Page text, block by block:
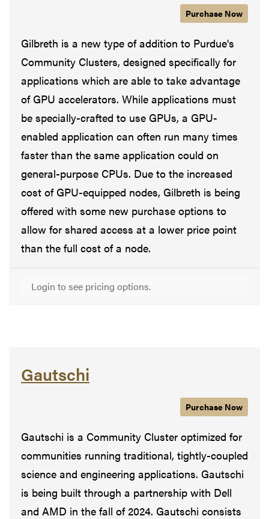
Purchase Gilbreth
Now
Gilbreth is a new type of addition to Purdue's
Community Clusters, designed specifically for
applications which are able to take advantage
of GPU accelerators. While applications must
be specially-crafted to use GPUs, a GPU-
enabled application can often run many times
faster than the same application could on
general-purpose CPUs. Due to the increased
cost of GPU-equipped nodes, Gilbreth is being
offered with some new purchase options to
allow for shared access at a lower price point
than the full cost of a node.
Login to see pricing options.
Gautschi
Purchase Gautschi
Now
Gautschi is a Community Cluster optimized for
communities running traditional, tightly-coupled
science and engineering applications. Gautschi
is being built through a partnership with Dell
and AMD in the fall of 2024. Gautschi consists